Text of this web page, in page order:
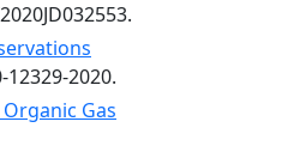
12329-2020.
Gas